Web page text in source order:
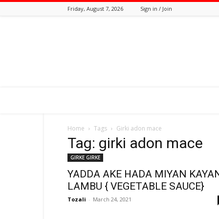
Friday, August 7, 2026 Sign in / Join
Home Tags Girki adon mace
Tag: girki adon mace
GIRKE GIRKE
YADDA AKE HADA MIYAN
LAMBU { VEGETABLE SAUCE}
Tozali - March 24, 2021